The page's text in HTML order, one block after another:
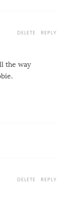
the way
REPLY
DELETE
REPLY
DELETE